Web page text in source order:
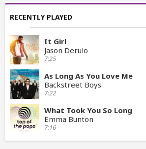
RECENTLY PLAYED
It Girl
Jason Derulo
7:25
As Long As You Love Me
Backstreet Boys
7:22
What Took You So Long
Emma Bunton
7:16